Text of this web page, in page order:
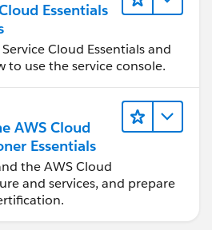
Essentials
Cloud Essentials and
to use the service console.
AWS Cloud
Essentials
the AWS Cloud
and services, and prepare